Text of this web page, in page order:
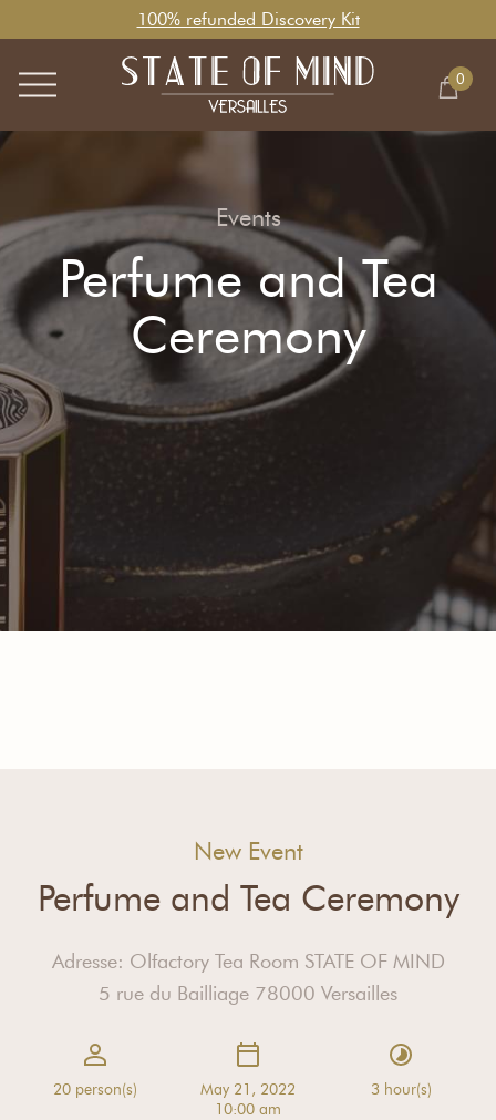
100% refunded Discovery Kit
0
Events
Perfume and Tea
Ceremony
New Event
Perfume and Tea Ceremony
Adresse: Olfactory Tea Room STATE OF MIND
5 rue du Bailliage 78000 Versailles
20 person(s)
May 21, 2022
10:00 am
3 hour(s)